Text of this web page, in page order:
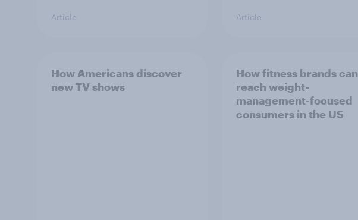
Article Article
How Americans discover
new TV shows
How fitness brands can
reach weight-
management-focused
consumers in the US